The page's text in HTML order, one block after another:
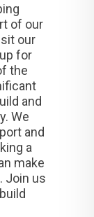
of our
our
for
the
and
We
and
a
make
Join us